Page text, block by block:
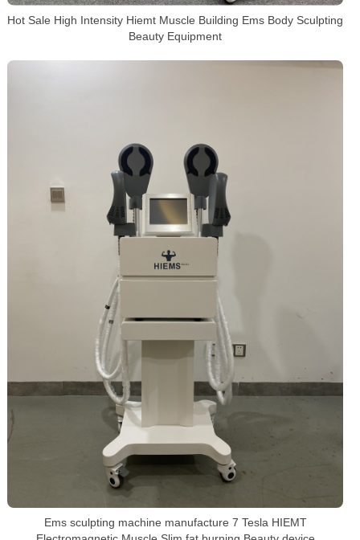
Hot Sale High Intensity Hiemt Muscle Building Ems Body Sculpting
Beauty Equipment
Ems sculpting machine manufacture 7 Tesla HIEMT